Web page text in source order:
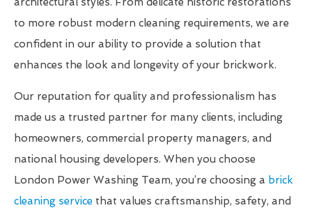
to more robust modern cleaning requirements, we are
confident in our ability to provide a solution that
enhances the look and longevity of your brickwork.
Our reputation for quality and professionalism has
made us a trusted partner for many clients, including
homeowners, commercial property managers, and
national housing developers. When you choose
London Power Washing Team, you’re choosing a brick
cleaning service that values craftsmanship, safety, and